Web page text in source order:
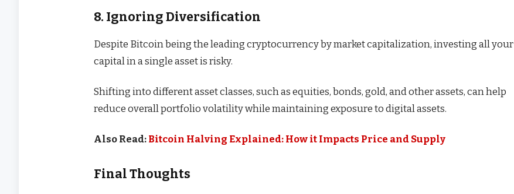
8. Ignoring Diversification
Despite Bitcoin being the leading cryptocurrency by market capitalization, investing all your
capital in a single asset is risky.
Shifting into different asset classes, such as equities, bonds, gold, and other assets, can help
reduce overall portfolio volatility while maintaining exposure to digital assets.
Also Read: Bitcoin Halving Explained: How it Impacts Price and Supply
Final Thoughts